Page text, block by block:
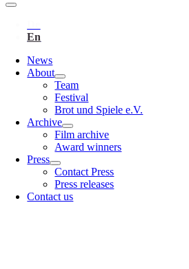
News
About
Team
Festival
Brot und Spiele e.V.
Archive
Film archive
Award winners
Press
Contact Press
Press releases
Contact us